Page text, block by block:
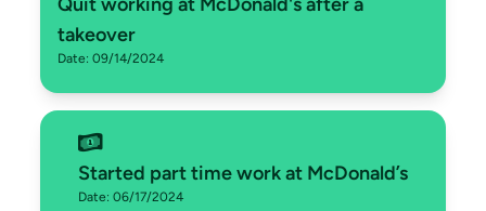
takeover
Date: 09/14/2024
Started part time work at McDonald’s
Date: 06/17/2024